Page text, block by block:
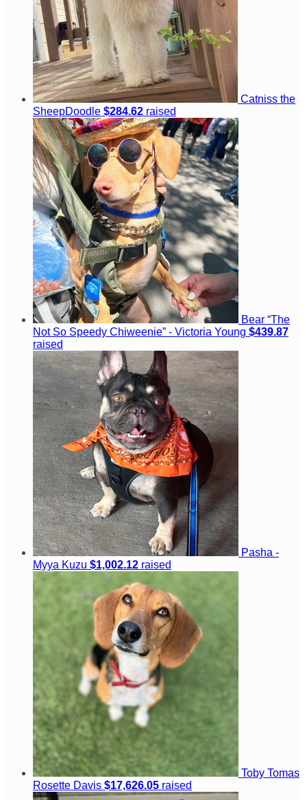
Catniss the
SheepDoodle $284.62 raised
Bear “The
Not So Speedy Chiweenie” - Victoria Young $439.87
raised
Pasha -
Myya Kuzu $1,002.12 raised
Toby Tomas
Rosette Davis $17,626.05 raised